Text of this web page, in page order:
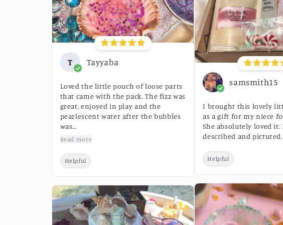
T Tayyaba
Loved the little pouch of loose parts
that came with the pack. The fizz was
great, enjoyed in play and the
pearlescent water after the bubbles
was...
Read more
Helpful
samsmith15
I brought this lovely
as a gift for my niece
She absolutely loved it.
described and pictured.
Helpful